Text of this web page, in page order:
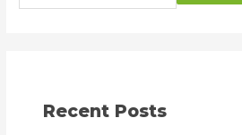
Recent Posts